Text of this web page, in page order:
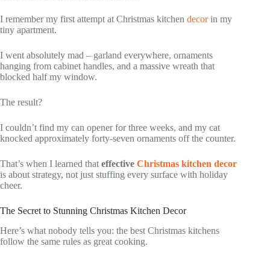
I remember my first attempt at Christmas kitchen decorin my
tiny apartment.
I went absolutely mad – garland everywhere, ornaments
hanging from cabinet handles, and a massive wreath that
blocked half my window.
The result?
I couldn’t find my can opener for three weeks, and my cat
knocked approximately forty-seven ornaments off the counter.
That’s when I learned that effective Christmas kitchen decor
is about strategy, not just stuffing every surface with holiday
cheer.
The Secret to Stunning Christmas Kitchen Decor
Here’s what nobody tells you: the best Christmas kitchens
follow the same rules as great cooking.